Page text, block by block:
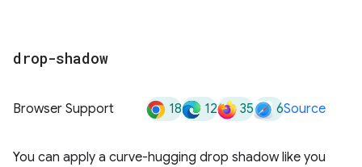
drop-shadow
Browser Support 18 12 35 6Source
You can apply a curve-hugging drop shadow like you